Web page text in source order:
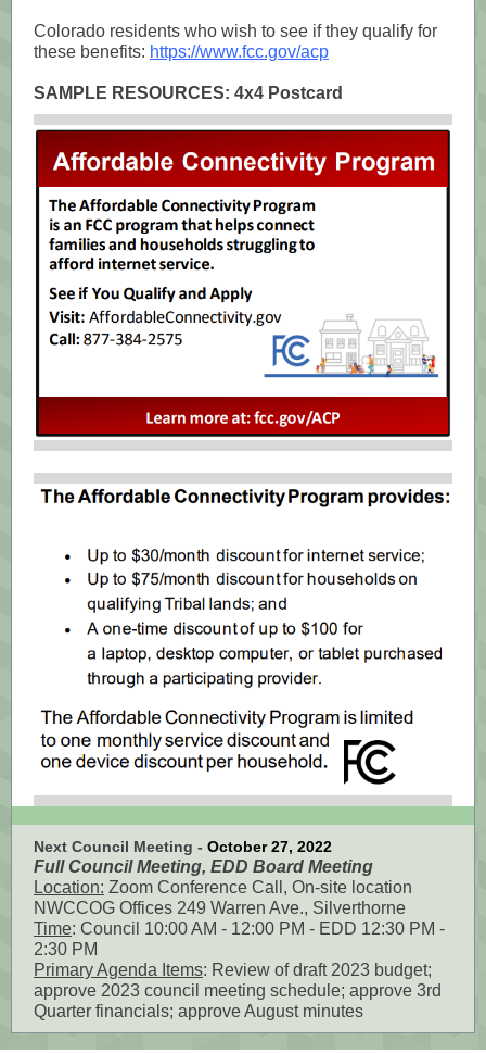
Colorado residents who wish to see if they qualify for
these benefits: https://www.fcc.gov/acp
SAMPLE RESOURCES: 4x4 Postcard
Next Council Meeting - October 27, 2022
Full Council Meeting, EDD Board Meeting
Location: Zoom Conference Call, On-site location
NWCCOG Offices 249 Warren Ave., Silverthorne
Time: Council 10:00 AM - 12:00 PM - EDD 12:30 PM -
2:30 PM
Primary Agenda Items: Review of draft 2023 budget;
approve 2023 council meeting schedule; approve 3rd
Quarter financials; approve August minutes